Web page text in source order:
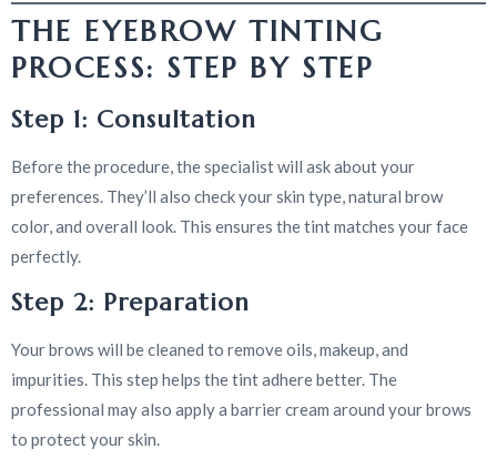
THE EYEBROW TINTING
PROCESS: STEP BY STEP
Step 1: Consultation
Before the procedure, the specialist will ask about your
preferences. They’ll also check your skin type, natural brow
color, and overall look. This ensures the tint matches your face
perfectly.
Step 2: Preparation
Your brows will be cleaned to remove oils, makeup, and
impurities. This step helps the tint adhere better. The
professional may also apply a barrier cream around your brows
to protect your skin.